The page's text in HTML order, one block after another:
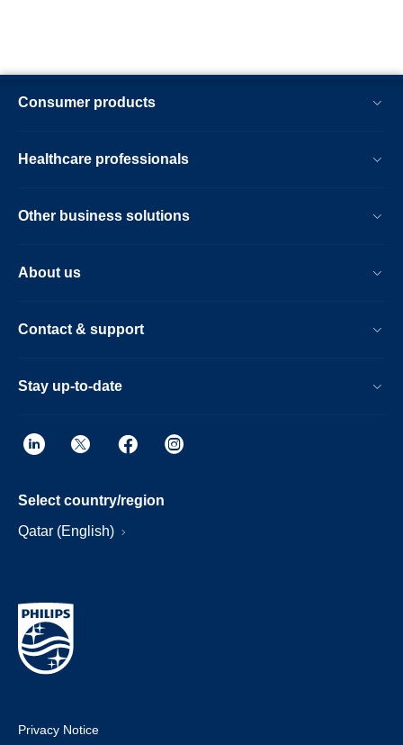
Consumer products
Healthcare professionals
Other business solutions
About us
Contact & support
Stay up-to-date
Select country/region
Qatar (English)
Privacy Notice